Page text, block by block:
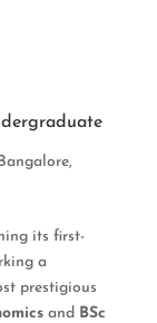
,
its first-
a
prestigious
and BSc